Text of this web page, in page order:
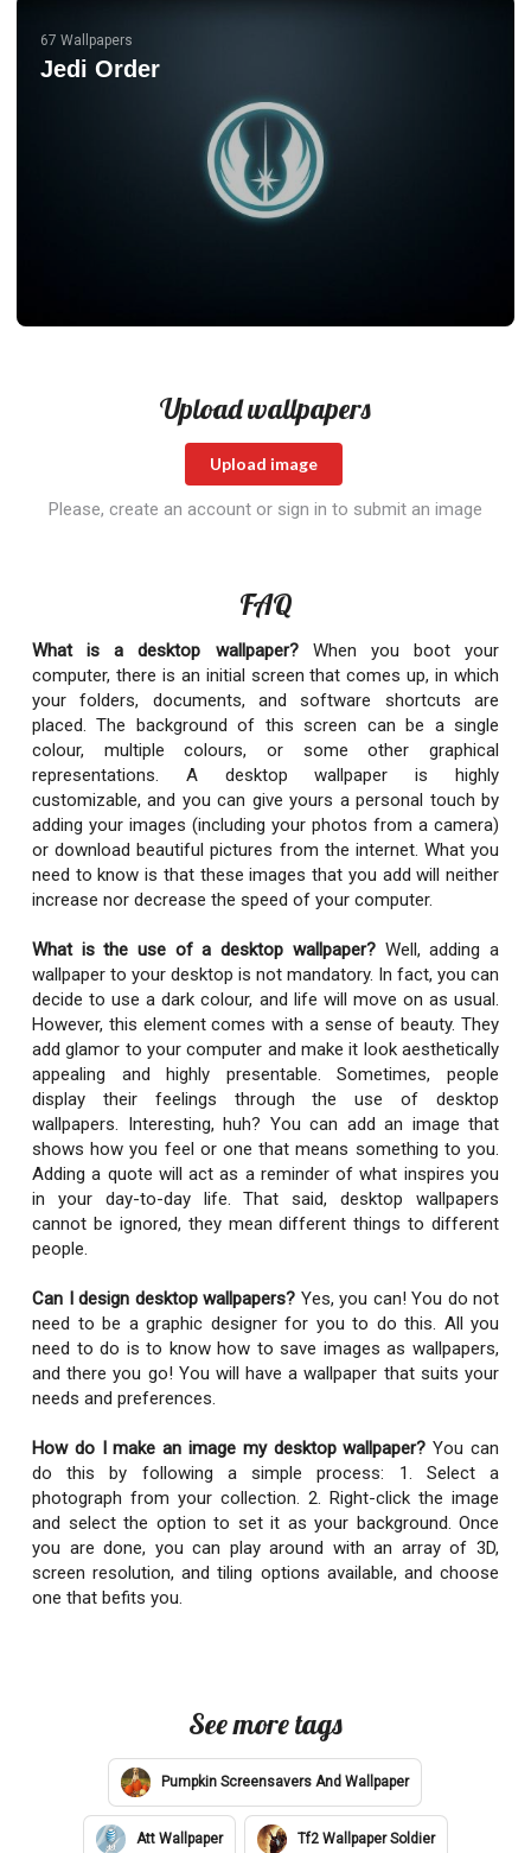
67 Wallpapers
Jedi Order
Upload wallpapers
Upload image
Please, create an account or sign in to submit an image
FAQ
What is a desktop wallpaper?When you boot your
computer, there is an initial screen that comes up, in which
your folders, documents, and software shortcuts are
placed. The background of this screen can be a single
colour, multiple colours, or some other graphical
representations. A desktop wallpaper is highly
customizable, and you can give yours a personal touch by
adding your images (including your photos from a camera)
or download beautiful pictures from the internet. What you
need to know is that these images that you add will neither
increase nor decrease the speed of your computer.
What is the use of a desktop wallpaper?Well, adding a
wallpaper to your desktop is not mandatory. In fact, you can
decide to use a dark colour, and life will move on as usual.
However, this element comes with a sense of beauty. They
add glamor to your computer and make it look aesthetically
appealing and highly presentable. Sometimes, people
display their feelings through the use of desktop
wallpapers. Interesting, huh? You can add an image that
shows how you feel or one that means something to you.
Adding a quote will act as a reminder of what inspires you
in your day-to-day life. That said, desktop wallpapers
cannot be ignored, they mean different things to different
people.
Can I design desktop wallpapers? Yes, you can! You do not
need to be a graphic designer for you to do this. All you
need to do is to know how to save images as wallpapers,
and there you go! You will have a wallpaper that suits your
needs and preferences.
How do I make an image my desktop wallpaper? You can
do this by following a simple process: 1. Select a
photograph from your collection. 2. Right-click the image
and select the option to set it as your background. Once
you are done, you can play around with an array of 3D,
screen resolution, and tiling options available, and choose
one that befits you.
See more tags
Pumpkin Screensavers And Wallpaper
Att Wallpaper Tf2 Wallpaper Soldier